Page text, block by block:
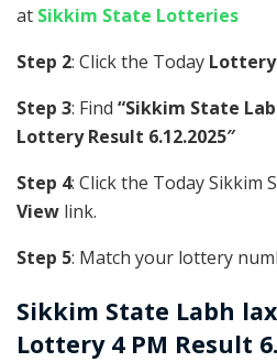
at Sikkim State Lotteries
Step 2: Click the Today
Step 3: Find “Sikkim State
Lottery Result 6.12.2025″
Step 4: Click the Today Sikkim
View link.
Step 5: Match your lottery
Sikkim State Labh
Lottery 4 PM Result